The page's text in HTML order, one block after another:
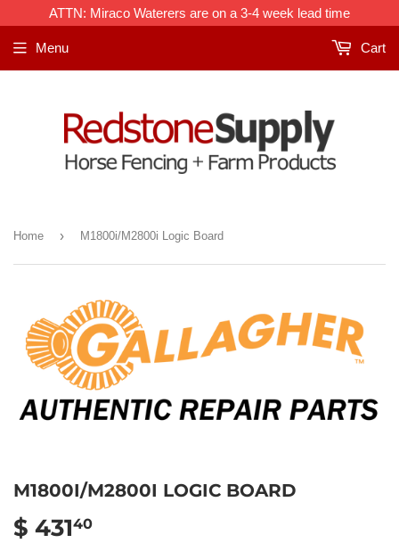
ATTN: Miraco Waterers are on a 3-4 week lead time
Menu Cart
Home › M1800i/M2800i Logic Board
M1800I/M2800I LOGIC BOARD
$ 43140